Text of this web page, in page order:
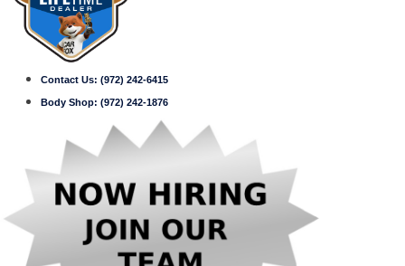
Contact Us: (972) 242-6415
Body Shop: (972) 242-1876